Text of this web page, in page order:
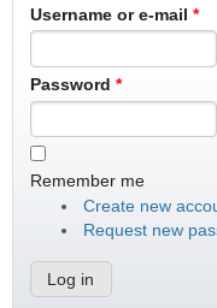
Username or e-mail *
Password *
Remember me
Create new
Request new